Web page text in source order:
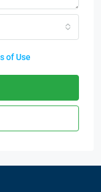
of Use